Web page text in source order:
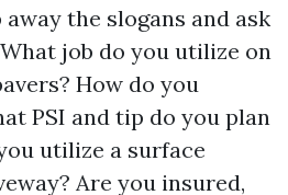
the slogans and ask
job do you utilize on
How do you
PSI and tip do you plan
utilize a surface
Are you insured,